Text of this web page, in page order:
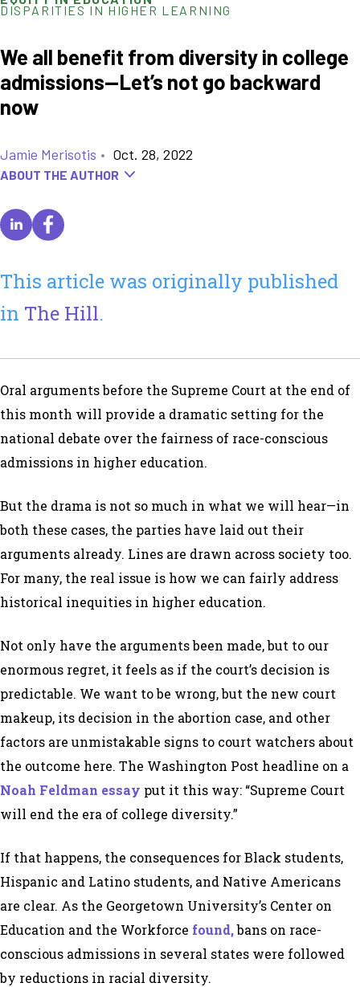
DISPARITIES IN HIGHER LEARNING
We all benefit from diversity in college
admissions—Let’s not go backward
now
Jamie Merisotis • Oct. 28, 2022
ABOUT THE AUTHOR
This article was originally published
in The Hill.
Oral arguments before the Supreme Court at the end of
this month will provide a dramatic setting for the
national debate over the fairness of race-conscious
admissions in higher education.
But the drama is not so much in what we will hear—in
both these cases, the parties have laid out their
arguments already. Lines are drawn across society too.
For many, the real issue is how we can fairly address
historical inequities in higher education.
Not only have the arguments been made, but to our
enormous regret, it feels as if the court’s decision is
predictable. We want to be wrong, but the new court
makeup, its decision in the abortion case, and other
factors are unmistakable signs to court watchers about
the outcome here. The Washington Post headline on a
Noah Feldman essay put it this way: “Supreme Court
will end the era of college diversity.”
If that happens, the consequences for Black students,
Hispanic and Latino students, and Native Americans
are clear. As the Georgetown University’s Center on
Education and the Workforce found,bans on race-
conscious admissions in several states were followed
by reductions in racial diversity.